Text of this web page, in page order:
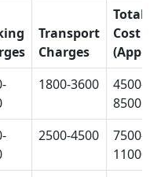
Transport
Charges
Total
Cost
1800-3600
4500-
8500
2500-4500
7500-
11000